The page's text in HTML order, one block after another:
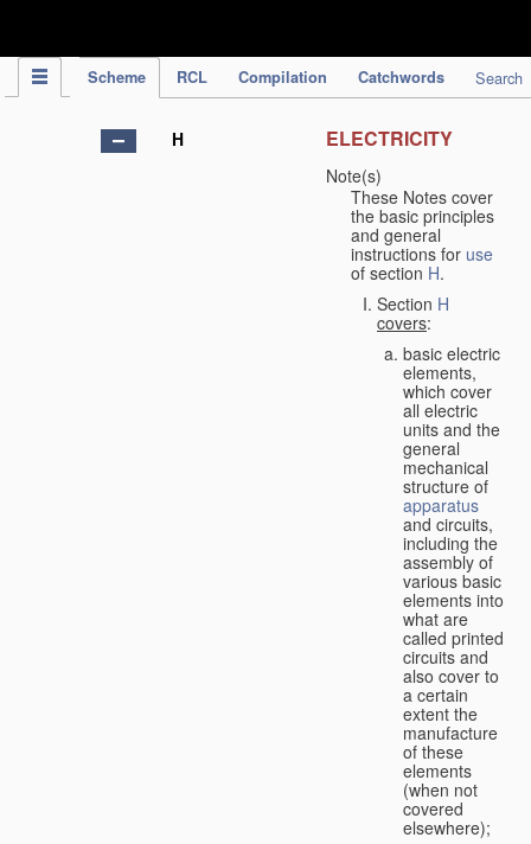
Scheme RCL Compilation Catchwords Search
H ELECTRICITY
Note(s)
These Notes cover
the basic principles
and general
instructions for use
of section H.
Section H
covers:
basic electric
elements,
which cover
all electric
units and the
general
mechanical
structure of
apparatus
and circuits,
including the
assembly of
various basic
elements into
what are
called printed
circuits and
also cover to
a certain
extent the
manufacture
of these
elements
(when not
covered
elsewhere);